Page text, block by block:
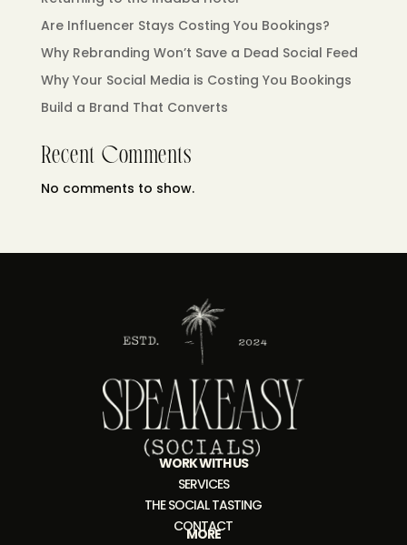
Are Influencer Stays Costing You Bookings?
Why Rebranding Won’t Save a Dead Social Feed
Why Your Social Media is Costing You Bookings
Build a Brand That Converts
Recent Comments
No comments to show.
WORK WITH US
SERVICES
THE SOCIAL TASTING
CONTACT
MORE